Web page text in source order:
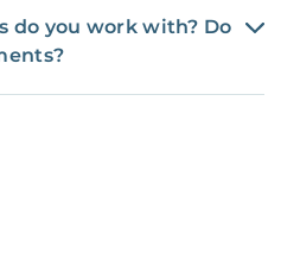
do you work with? Do